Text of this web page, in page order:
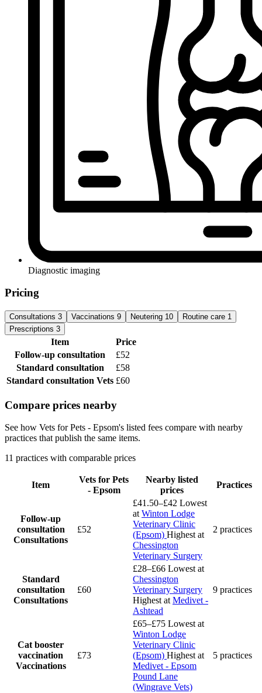
Diagnostic imaging
Pricing
Consultations 3 Vaccinations 9 Neutering 10 Routine care 1
Prescriptions 3
Item
Price
Follow-up consultation
£52
Standard consultation
£58
Standard consultation Vets £60
Compare prices nearby
See how Vets for Pets - Epsom's listed fees compare with nearby
practices that publish the same items.
11 practices with comparable prices
Item
Vets for Pets
- Epsom
Nearby listed
prices
Practices
Follow-up
consultation
Consultations
£52
£41.50–£42 Lowest
at Winton Lodge
Veterinary Clinic
(Epsom) Highest at
Chessington
Veterinary Surgery
2 practices
Standard
consultation
Consultations
£60
£28–£66 Lowest at
Chessington
Veterinary Surgery
Highest at Medivet -
Ashtead
9 practices
Cat booster
vaccination
Vaccinations
£73
£65–£75 Lowest at
Winton Lodge
Veterinary Clinic
(Epsom) Highest at
Medivet - Epsom
Pound Lane
(Wingrave Vets)
5 practices